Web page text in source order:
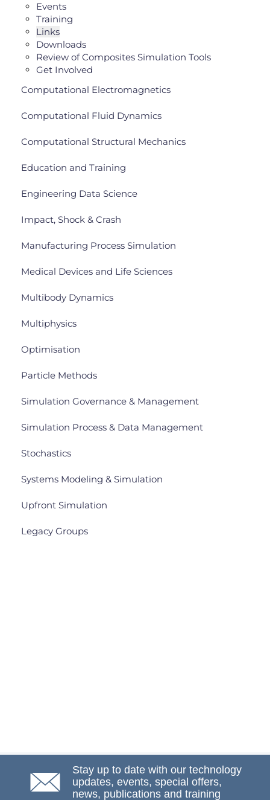
Events
Training
Links
Downloads
Review of Composites Simulation Tools
Get Involved
Computational Electromagnetics
Computational Fluid Dynamics
Computational Structural Mechanics
Education and Training
Engineering Data Science
Impact, Shock & Crash
Manufacturing Process Simulation
Medical Devices and Life Sciences
Multibody Dynamics
Multiphysics
Optimisation
Particle Methods
Simulation Governance & Management
Simulation Process & Data Management
Stochastics
Systems Modeling & Simulation
Upfront Simulation
Legacy Groups
Stay up to date with our technology
updates, events, special offers,
news, publications and training